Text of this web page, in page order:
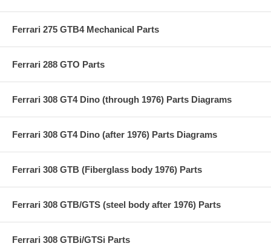
Ferrari 275 GTB4 Mechanical Parts
Ferrari 288 GTO Parts
Ferrari 308 GT4 Dino (through 1976) Parts Diagrams
Ferrari 308 GT4 Dino (after 1976) Parts Diagrams
Ferrari 308 GTB (Fiberglass body 1976) Parts
Ferrari 308 GTB/GTS (steel body after 1976) Parts
Ferrari 308 GTBi/GTSi Parts